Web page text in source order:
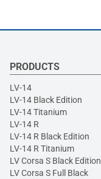
PRODUCTS
LV-14
LV-14 Black Edition
LV-14 Titanium
LV-14 R
LV-14 R Black Edition
LV-14 R Titanium
LV Corsa S Black Edition
LV Corsa S Full Black